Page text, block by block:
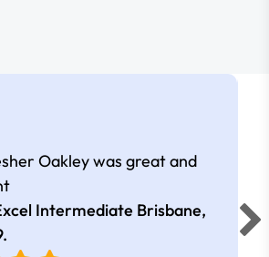
Oakley was great and
Intermediate Brisbane,
.